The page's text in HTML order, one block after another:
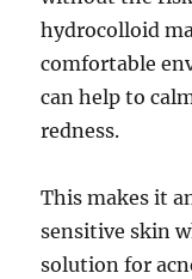
hydrocolloid
comfortable
can help to
redness.
This makes it
sensitive skin
solution for